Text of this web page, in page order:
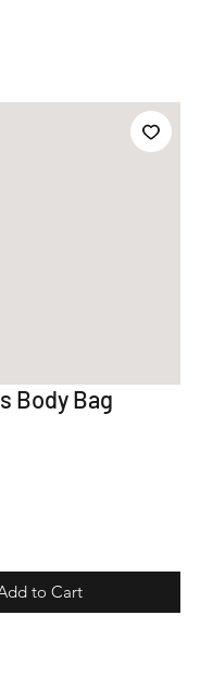
Body Bag
to Cart